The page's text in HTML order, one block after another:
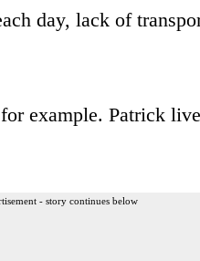
day, lack of
example. Patrick
- story continues below